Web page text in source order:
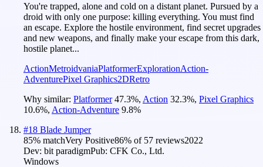
You're trapped, alone and cold on a distant planet. Pursued by a
droid with only one purpose: killing everything. You must find
an escape. Explore the hostile environment, find secret upgrades
and new weapons, and finally make your escape from this dark,
hostile planet...
ActionMetroidvaniaPlatformerExplorationAction-
AdventurePixel Graphics2DRetro
Why similar: Platformer 47.3%, Action 32.3%, Pixel Graphics
10.6%, Action-Adventure 9.8%
#18 Blade Jumper
85% matchVery Positive86% of 57 reviews2022
Dev: bit paradigmPub: CFK Co., Ltd.
Windows